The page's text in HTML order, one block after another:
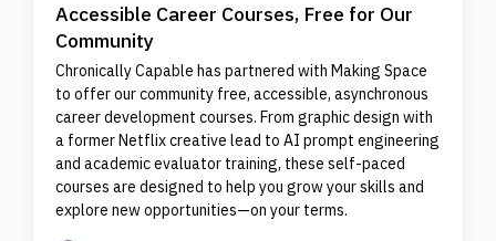
Accessible Career Courses, Free for Our
Community
Chronically Capable has partnered with Making Space
to offer our community free, accessible, asynchronous
career development courses. From graphic design with
a former Netflix creative lead to AI prompt engineering
and academic evaluator training, these self-paced
courses are designed to help you grow your skills and
explore new opportunities—on your terms.